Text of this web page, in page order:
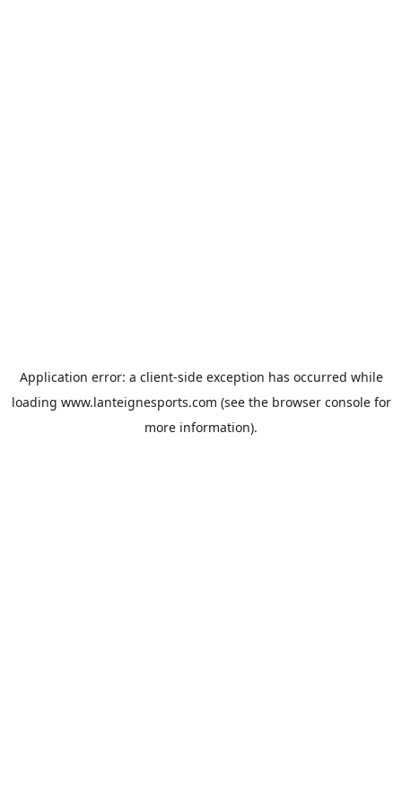
Application error: a client-side exception has occurred while
loading www.lanteignesports.com (see the browser consolefor
more information).